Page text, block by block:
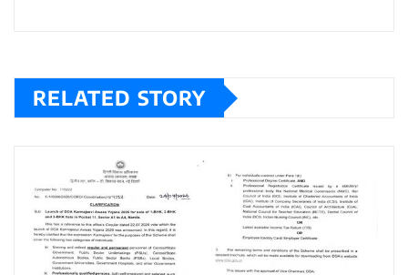
RELATED STORY